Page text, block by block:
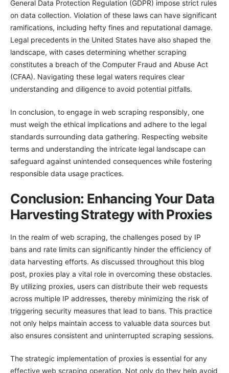
General Data Protection Regulation (GDPR) impose strict rules
on data collection. Violation of these laws can have significant
ramifications, including hefty fines and reputational damage.
Legal precedents in the United States have also shaped the
landscape, with cases determining whether scraping
constitutes a breach of the Computer Fraud and Abuse Act
(CFAA). Navigating these legal waters requires clear
understanding and diligence to avoid potential pitfalls.
In conclusion, to engage in web scraping responsibly, one
must weigh the ethical implications and adhere to the legal
standards surrounding data gathering. Respecting website
terms and understanding the intricate legal landscape can
safeguard against unintended consequences while fostering
responsible data usage practices.
Conclusion: Enhancing Your Data
Harvesting Strategy with Proxies
In the realm of web scraping, the challenges posed by IP
bans and rate limits can significantly hinder the efficiency of
data harvesting efforts. As discussed throughout this blog
post, proxies play a vital role in overcoming these obstacles.
By utilizing proxies, users can distribute their web requests
across multiple IP addresses, thereby minimizing the risk of
triggering security measures that lead to bans. This practice
not only helps maintain access to valuable data sources but
also ensures consistent and uninterrupted scraping sessions.
The strategic implementation of proxies is essential for any
effective web scraping operation. Not only do they help avoid